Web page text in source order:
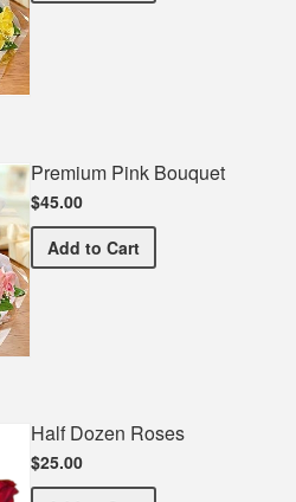
Premium Pink Bouquet
$45.00
Add Premium Pink Bouquet
to Cart
Half Dozen Roses
$25.00